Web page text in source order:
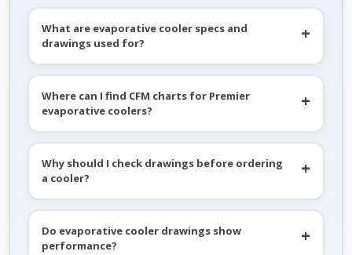
What are evaporative cooler specs and
drawings used for?
Where can I find CFM charts for Premier
evaporative coolers?
Why should I check drawings before ordering
a cooler?
Do evaporative cooler drawings show
performance?